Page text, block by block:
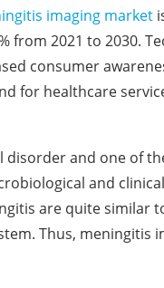
imaging market
from 2021 to 2030.
consumer
for healthcare
and one of
and
are quite similar
Thus, meningitis